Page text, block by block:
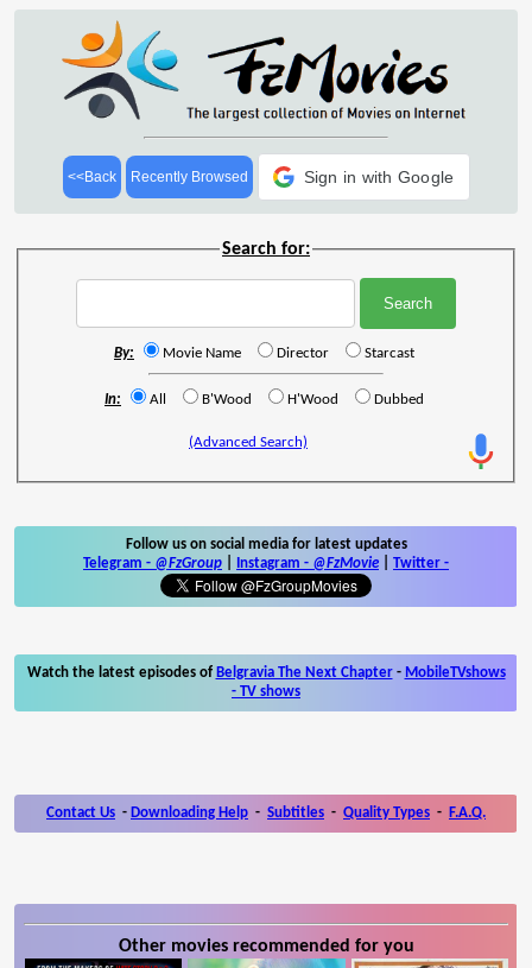
<<Back Recently Browsed Sign in with Google
Search for:
By: Movie Name Director Starcast
In: All B'Wood H'Wood Dubbed
(Advanced Search)
Follow us on social media for latest updates
Telegram - @FzGroup Instagram - @FzMovie Twitter -
Watch the latest episodes of Belgravia The Next Chapter- MobileTVshows
- TV shows
Contact Us - Downloading Help - Subtitles - Quality Types - F.A.Q.
Other movies recommended for you